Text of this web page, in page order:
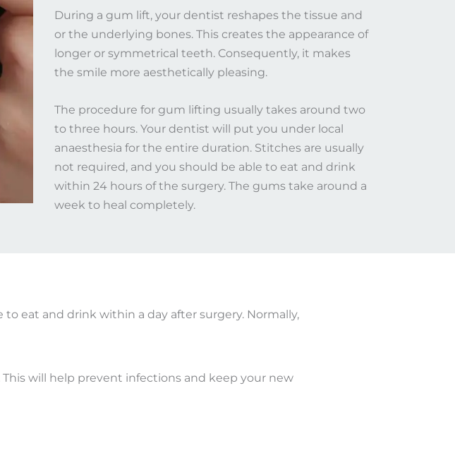
During a gum lift, your dentist reshapes the tissue and
or the underlying bones. This creates the appearance of
longer or symmetrical teeth. Consequently, it makes
the smile more aesthetically pleasing.
The procedure for gum lifting usually takes around two
to three hours. Your dentist will put you under local
anaesthesia for the entire duration. Stitches are usually
not required, and you should be able to eat and drink
within 24 hours of the surgery. The gums take around a
week to heal completely.​
eat and drink within a day after surgery. Normally,
will help prevent infections and keep your new